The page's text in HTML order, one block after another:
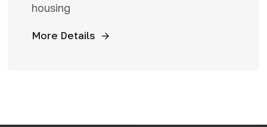
housing
More Details